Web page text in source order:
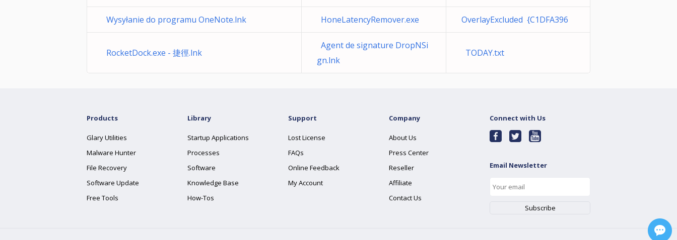
Wysyłanie do programu OneNote.lnk HoneLatencyRemover.exe OverlayExcluded {C1DFA396
RocketDock.exe - 捷徑.lnk
Agent de signature DropNSi
gn.lnk
TODAY.txt
Products
Glary Utilities
Malware Hunter
File Recovery
Software Update
Free Tools
Library
Startup Applications
Processes
Software
Knowledge Base
How-Tos
Support
Lost License
FAQs
Online Feedback
My Account
Company
About Us
Press Center
Reseller
Affiliate
Contact Us
Connect with Us
Email Newsletter